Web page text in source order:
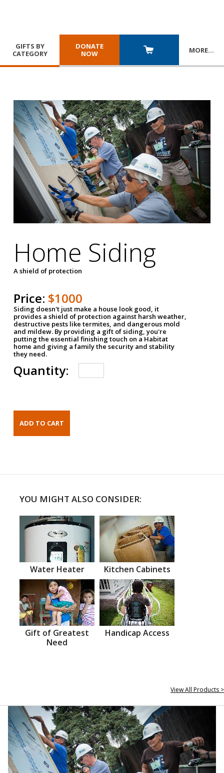
GIFTS BY
CATEGORY
DONATE
NOW
MORE…
Home Siding
A shield of protection
Price: $1000
Siding doesn't just make a house look good, it
provides a shield of protection against harsh weather,
destructive pests like termites, and dangerous mold
and mildew. By providing a gift of siding, you're
putting the essential finishing touch on a Habitat
home and giving a family the security and stability
they need.
Quantity:
YOU MIGHT ALSO CONSIDER:
Water Heater Kitchen Cabinets
Gift of Greatest
Need
Handicap Access
View All Products >